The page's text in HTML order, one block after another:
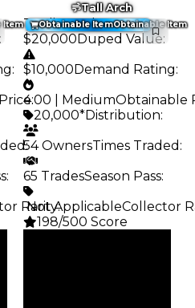
Item
:
:
:
:
:
Rarity:
Obtainable ItemObtainable Item
Tall Arch
Trading Value:
$20,000Duped Value:
$10,000Demand Rating:
4.00 | MediumObtainable
20,000*Distribution:
54 OwnersTimes Traded :
65 TradesSeason Pass:
️ Not ApplicableCollector
198/500 Score